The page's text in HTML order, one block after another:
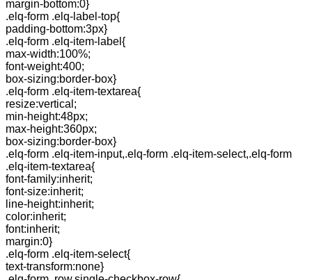
margin-bottom:0}
.elq-form .elq-label-top{
padding-bottom:3px}
.elq-form .elq-item-label{
max-width:100%;
font-weight:400;
box-sizing:border-box}
.elq-form .elq-item-textarea{
resize:vertical;
min-height:48px;
max-height:360px;
box-sizing:border-box}
.elq-form .elq-item-input,.elq-form .elq-item-select,.elq-form
.elq-item-textarea{
font-family:inherit;
font-size:inherit;
line-height:inherit;
color:inherit;
font:inherit;
margin:0}
.elq-form .elq-item-select{
text-transform:none}